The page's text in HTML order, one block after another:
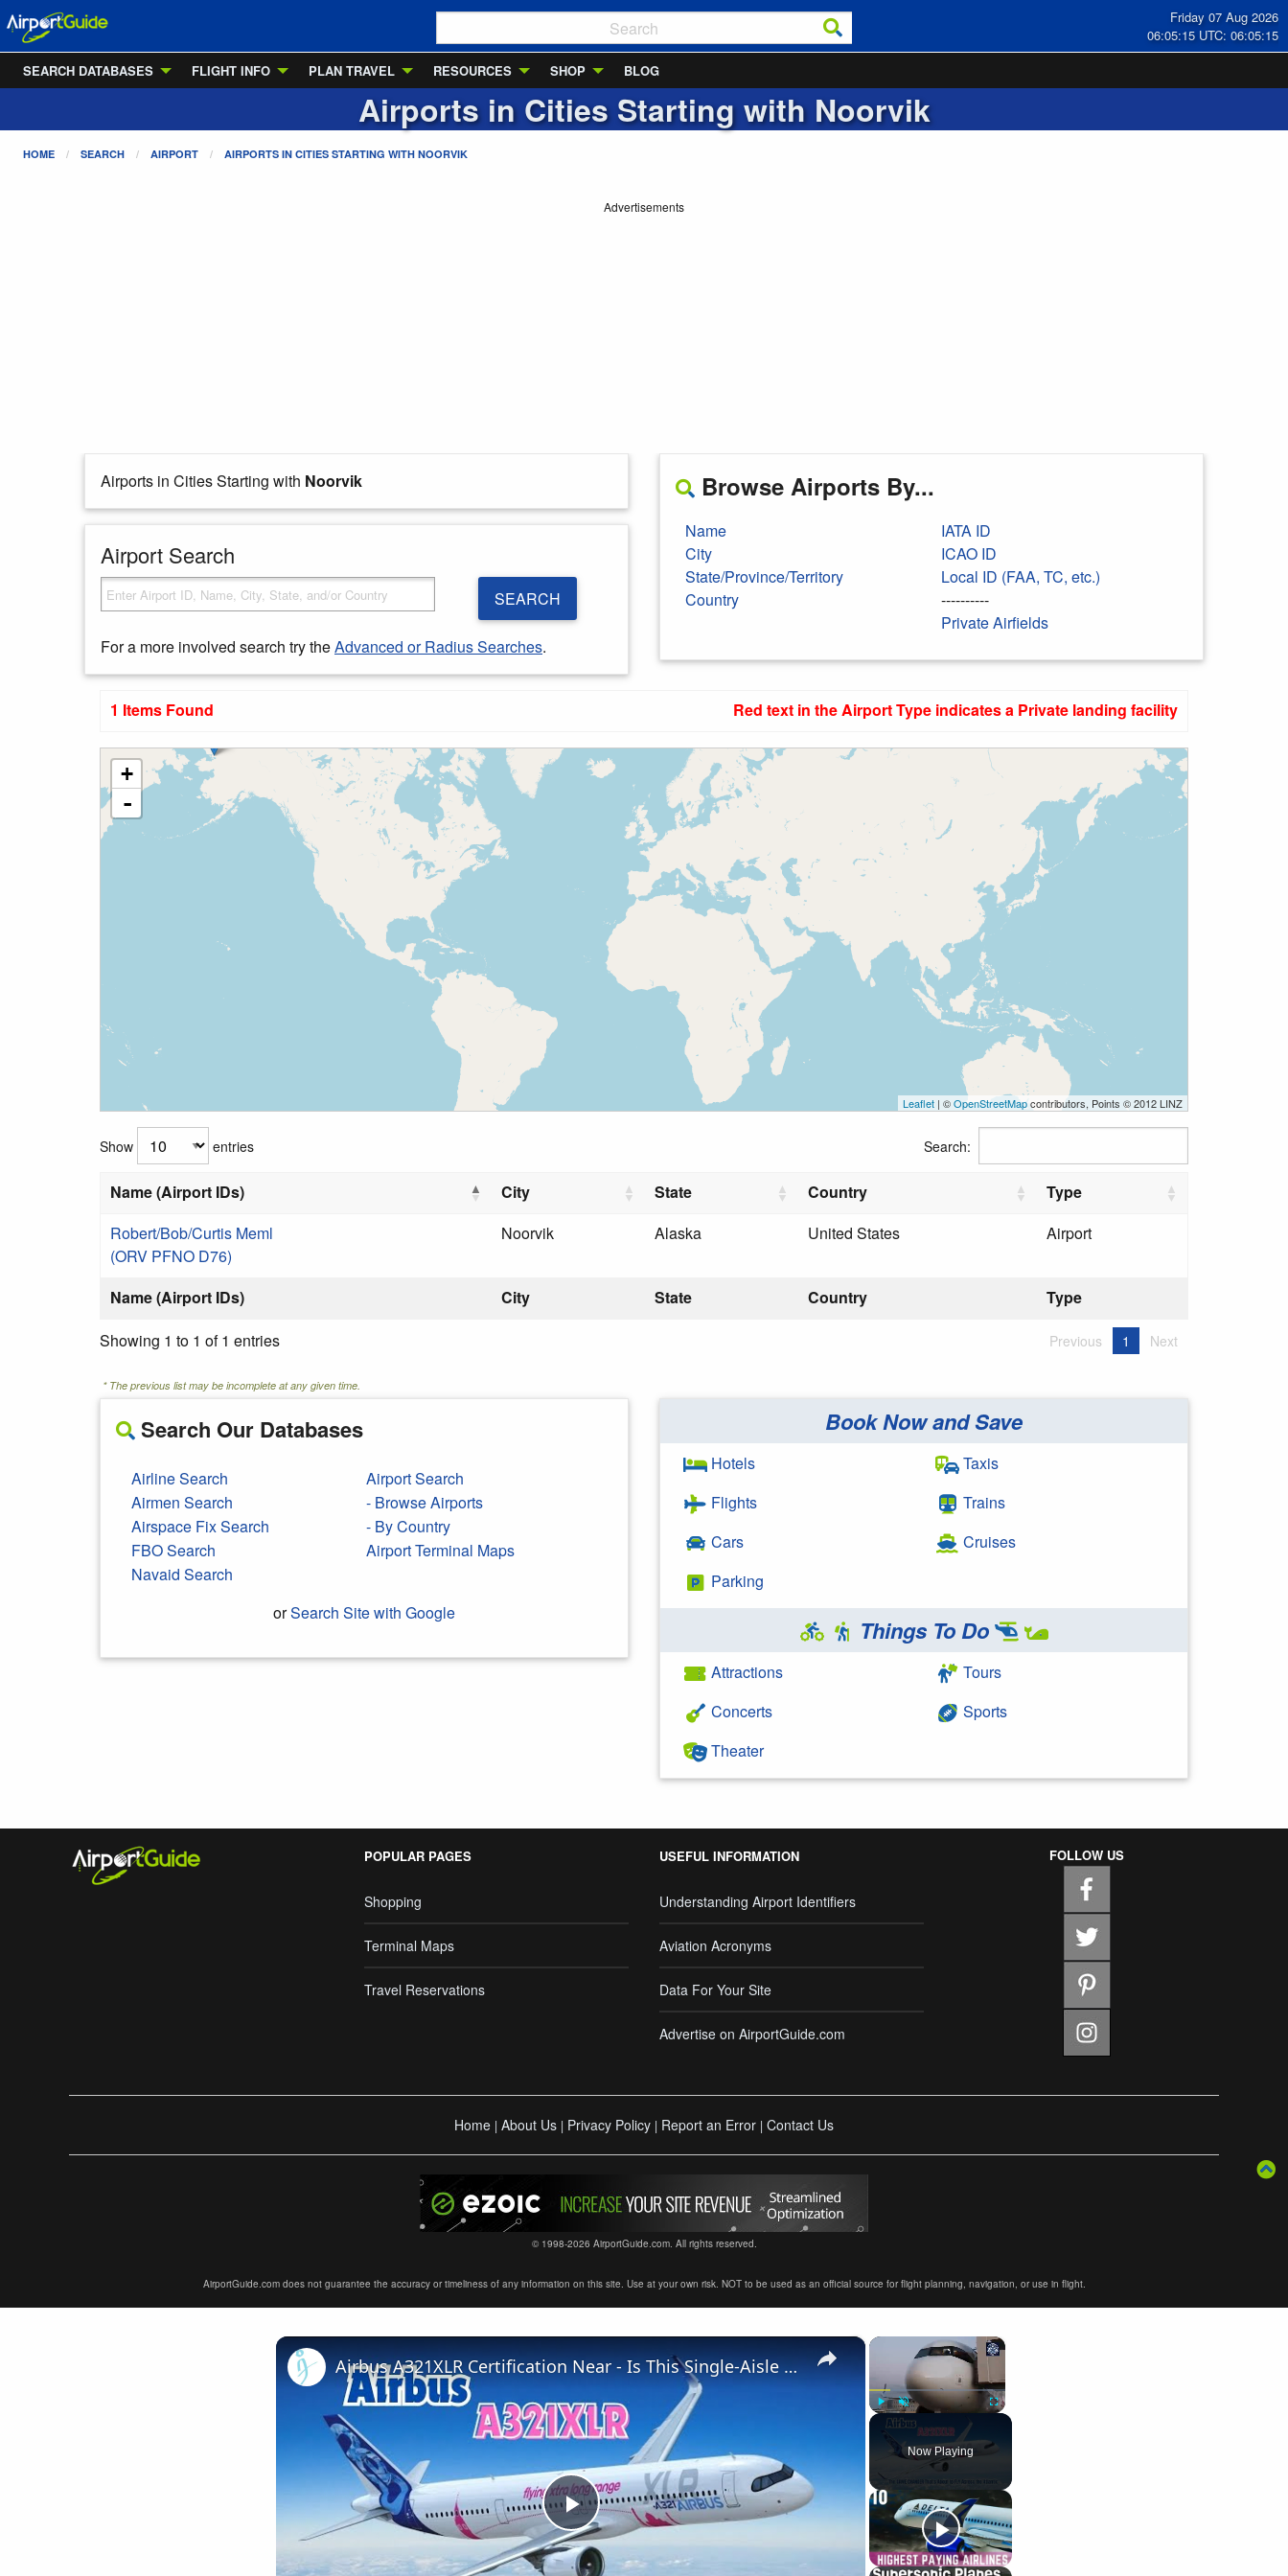
Friday 07 Aug 2026
06:05:16 UTC: 06:05:16
SEARCH DATABASES
FLIGHT INFO PLAN TRAVEL RESOURCES SHOP BLOG
Airports in Cities Starting with Noorvik
HOME SEARCH AIRPORT AIRPORTS IN CITIES STARTING WITH NOORVIK
Advertisements
Airports in Cities Starting with Noorvik
Airport Search
SEARCH
For a more involved search try theAdvanced or Radius Searches.
Browse Airports By...
Name
City
State/Province/Territory
Country
IATA ID
ICAO ID
Local ID (FAA, TC, etc.)
----------
Private Airfields
1 Items Found Red text in the Airport Type indicates a Private landing facility
+
-
Leaflet | ©OpenStreetMapcontributors, Points © 2012 LINZ
Show entries Search:
Name (Airport IDs) City State Country Type
Name (Airport IDs) City State Country Type
Robert/Bob/Curtis Meml
(ORV PFNO D76)
Noorvik Alaska United States Airport
Showing 1 to 1 of 1 entries Previous 1 Next
* The previous list may be incomplete at any given time.
Search Our Databases
Airline Search
Airmen Search
Airspace Fix Search
FBO Search
Navaid Search
Airport Search
- Browse Airports
- By Country
Airport Terminal Maps
orSearch Site with Google
Book Now and Save
Hotels
Flights
Cars
Parking
Taxis
Trains
Cruises
Things To Do
Attractions
Concerts
Theater
Tours
Sports
POPULAR PAGES
Shopping
Terminal Maps
Travel Reservations
USEFUL INFORMATION
Understanding Airport Identifiers
Aviation Acronyms
Data For Your Site
Advertise on AirportGuide.com
FOLLOW US
Home | About Us | Privacy Policy | Report an Error | Contact Us
© 1998-2026 AirportGuide.com. All rights reserved.
AirportGuide.com does not guarantee the accuracy or timeliness of any information on this site. Use at your own risk. NOT to be used as an official source for flight planning, navigation, or use in flight.
×
Play Unmute Fullscreen
Now Playing
×
Play
Airbus A321XLR Certification Near - Is This Single-Aisle Powerhouse SAFE for Long-Haul?